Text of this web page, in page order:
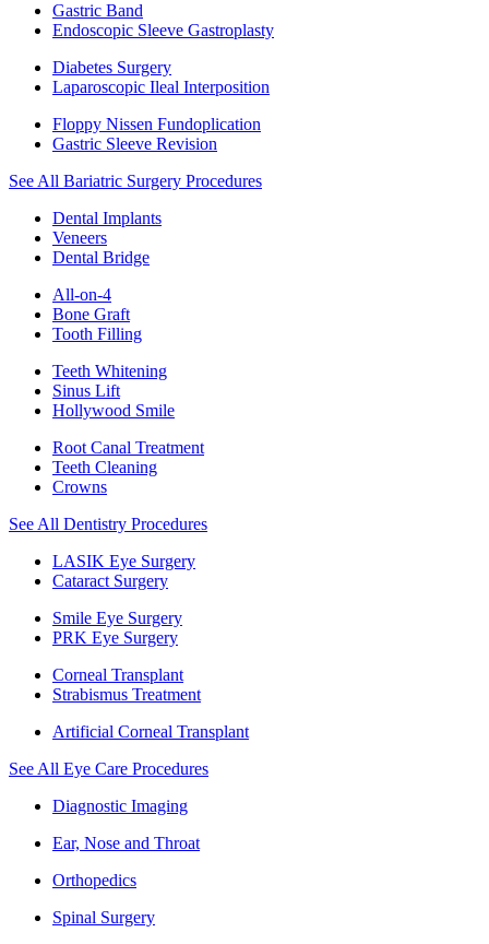
Gastric Band
Endoscopic Sleeve Gastroplasty
Diabetes Surgery
Laparoscopic Ileal Interposition
Floppy Nissen Fundoplication
Gastric Sleeve Revision
See All Bariatric Surgery Procedures
Dental Implants
Veneers
Dental Bridge
All-on-4
Bone Graft
Tooth Filling
Teeth Whitening
Sinus Lift
Hollywood Smile
Root Canal Treatment
Teeth Cleaning
Crowns
See All Dentistry Procedures
LASIK Eye Surgery
Cataract Surgery
Smile Eye Surgery
PRK Eye Surgery
Corneal Transplant
Strabismus Treatment
Artificial Corneal Transplant
See All Eye Care Procedures
Diagnostic Imaging
Ear, Nose and Throat
Orthopedics
Spinal Surgery